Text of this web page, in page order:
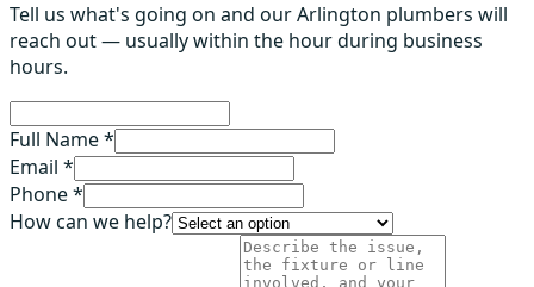
Tell us what's going on and our Arlington plumbers will
reach out — usually within the hour during business
hours.
Full Name *
Email *
Phone *
How can we help?